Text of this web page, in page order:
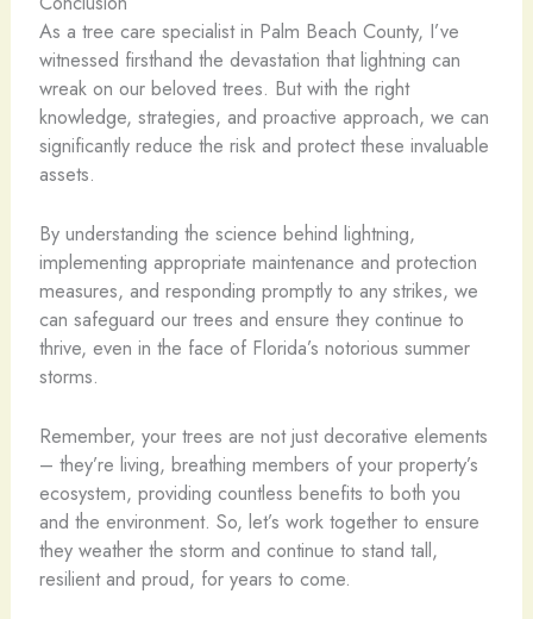
As a tree care specialist in Palm Beach County, I’ve
witnessed firsthand the devastation that lightning can
wreak on our beloved trees. But with the right
knowledge, strategies, and proactive approach, we can
significantly reduce the risk and protect these invaluable
assets.
By understanding the science behind lightning,
implementing appropriate maintenance and protection
measures, and responding promptly to any strikes, we
can safeguard our trees and ensure they continue to
thrive, even in the face of Florida’s notorious summer
storms.
Remember, your trees are not just decorative elements
– they’re living, breathing members of your property’s
ecosystem, providing countless benefits to both you
and the environment. So, let’s work together to ensure
they weather the storm and continue to stand tall,
resilient and proud, for years to come.